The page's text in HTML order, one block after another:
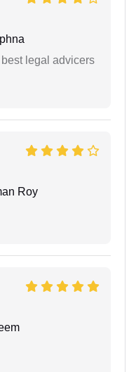
legal advicers
Roy